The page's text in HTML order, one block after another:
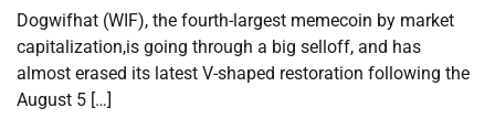
Dogwifhat (WIF), the fourth-largest memecoin by market
capitalization,is going through a big selloff, and has
almost erased its latest V-shaped restoration following the
August 5 […]